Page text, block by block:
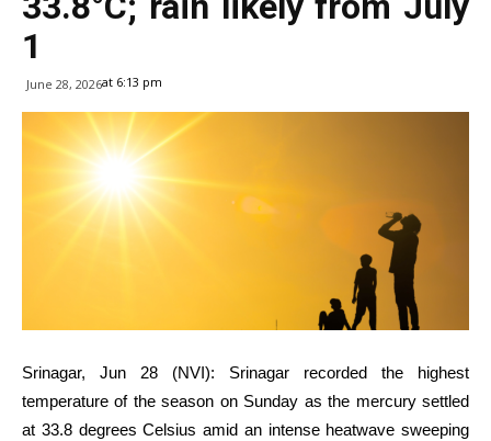
1
June 28, 2026at 6:13 pm
Srinagar, Jun 28 (NVI): Srinagar recorded the highest
temperature of the season on Sunday as the mercury settled
at 33.8 degrees Celsius amid an intense heatwave sweeping